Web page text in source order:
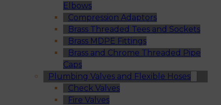
Elbows
Compression Adaptors
Brass Threaded Tees and Sockets
Brass MDPE Fittings
Brass and Chrome Threaded Pipe
Caps
Plumbing Valves and Flexible Hoses
Check Valves
Fire Valves